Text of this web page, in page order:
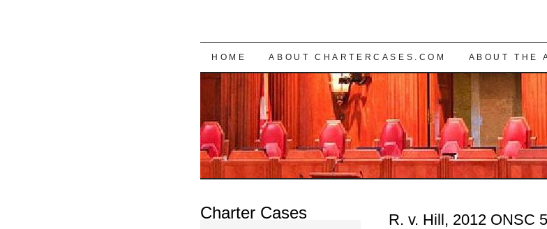
SKIP TO CONTENT
HOME ABOUT CHARTERCASES.COM ABOUT THE
R. v. Hill, 2012 ONSC
Charter Cases